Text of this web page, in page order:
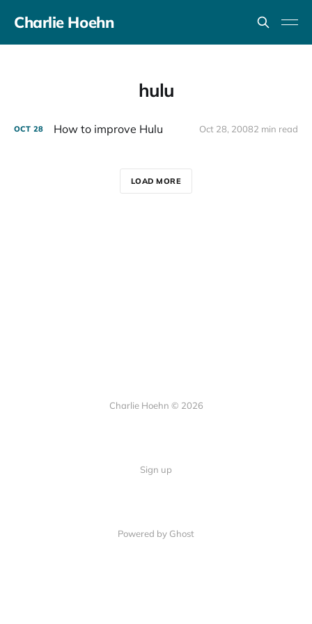
Charlie Hoehn
hulu
OCT 28 How to improve Hulu Oct 28, 20082 min read
LOAD MORE
Charlie Hoehn © 2026
Sign up
Powered by Ghost